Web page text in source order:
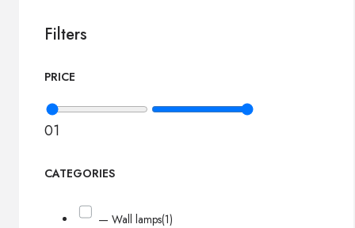
Filters
PRICE
01
CATEGORIES
— Wall lamps(1)